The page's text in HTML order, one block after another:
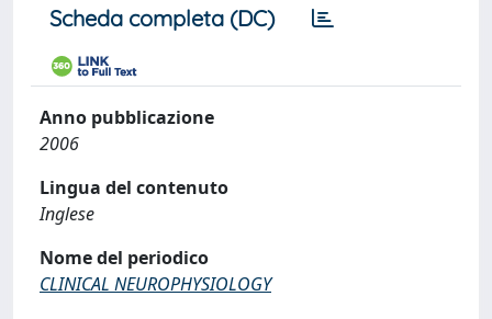
Scheda completa (DC)
Anno pubblicazione
2006
Lingua del contenuto
Inglese
Nome del periodico
CLINICAL NEUROPHYSIOLOGY